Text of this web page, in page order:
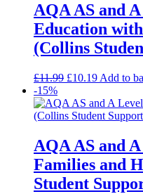
AQA AS and
Education
(Collins
£11.99 £10.19 Add to
-15%
AQA AS and
Families and
Student